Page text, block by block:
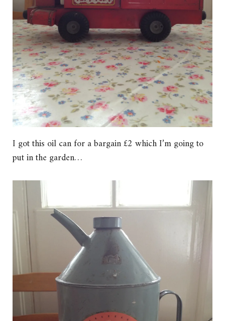
I got this oil can for a bargain £2 which I’m going to
put in the garden…